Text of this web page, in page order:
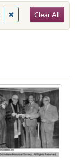
✖Remove constraint
Clear All